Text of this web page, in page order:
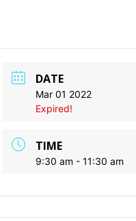
DATE
Mar 01 2022
Expired!
TIME
9:30 am - 11:30 am